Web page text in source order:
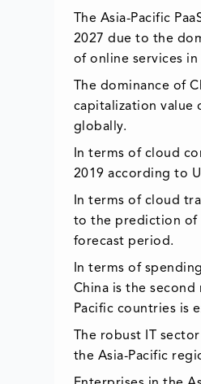
The Asia-Pacific
2027 due to the
of online services
The dominance of
capitalization value
globally.
In terms of cloud
2019 according to
In terms of cloud
to the prediction of
forecast period.
In terms of
China is the
Pacific countries is
The robust IT
the Asia-Pacific